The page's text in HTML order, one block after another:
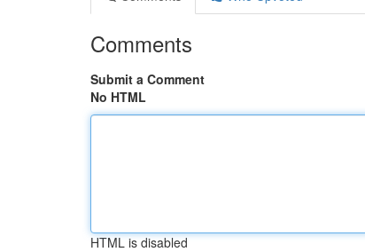
Comments
Submit a Comment
No HTML
HTML is disabled